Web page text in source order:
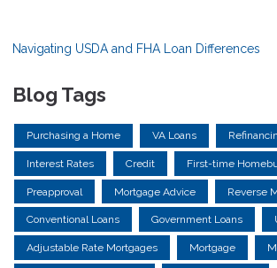
Navigating USDA and FHA Loan Differences
Blog Tags
Purchasing a Home VA Loans
Interest Rates Credit First-time
Preapproval Mortgage Advice Reverse
Conventional Loans Government Loans
Adjustable Rate Mortgages Mortgage